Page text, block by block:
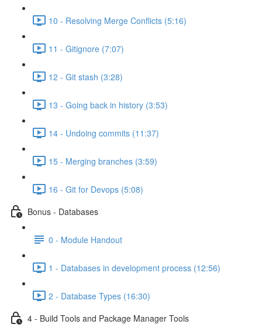
10 - Resolving Merge Conflicts (5:16)
11 - Gitignore (7:07)
12 - Git stash (3:28)
13 - Going back in history (3:53)
14 - Undoing commits (11:37)
15 - Merging branches (3:59)
16 - Git for Devops (5:08)
Bonus - Databases
0 - Module Handout
1 - Databases in development process (12:56)
2 - Database Types (16:30)
4 - Build Tools and Package Manager Tools